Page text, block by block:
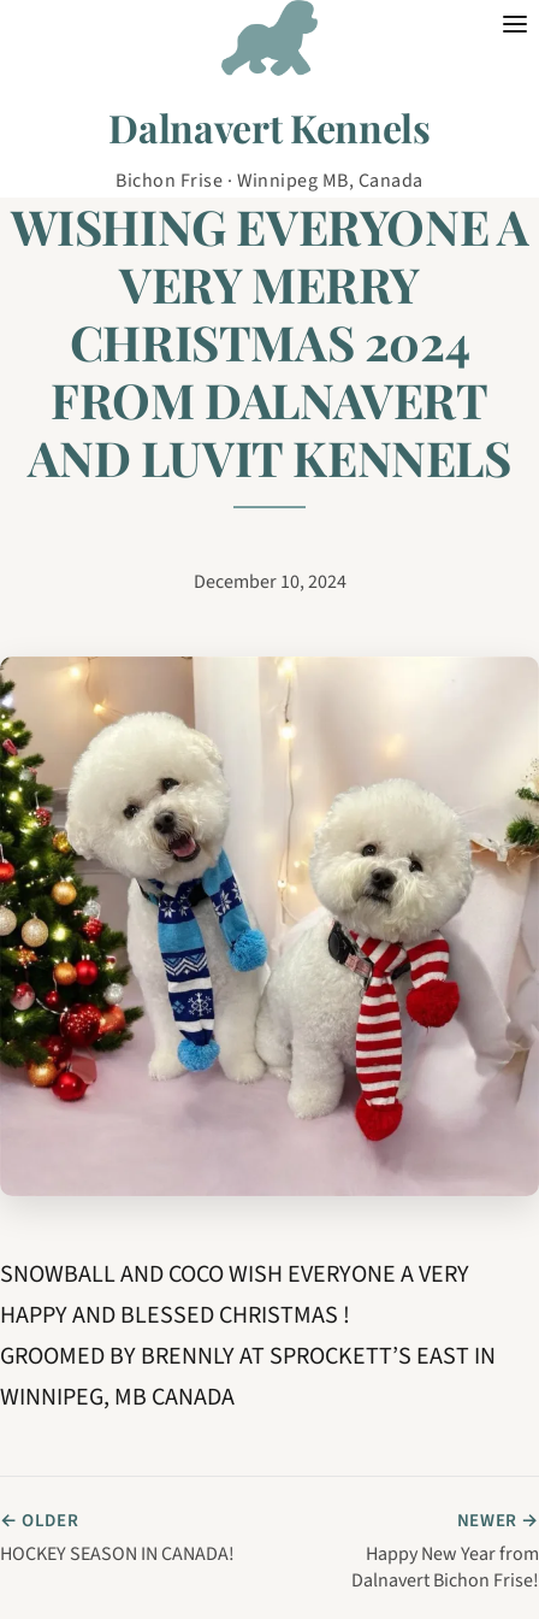
Dalnavert Kennels
Bichon Frise · Winnipeg MB, Canada
WISHING EVERYONE A
VERY MERRY
CHRISTMAS 2024
FROM DALNAVERT
AND LUVIT KENNELS
December 10, 2024
SNOWBALL AND COCO WISH EVERYONE A VERY
HAPPY AND BLESSED CHRISTMAS !
GROOMED BY BRENNLY AT SPROCKETT’S EAST IN
WINNIPEG, MB CANADA
← OLDER
HOCKEY SEASON IN CANADA!
NEWER →
Happy New Year from
Dalnavert Bichon Frise!